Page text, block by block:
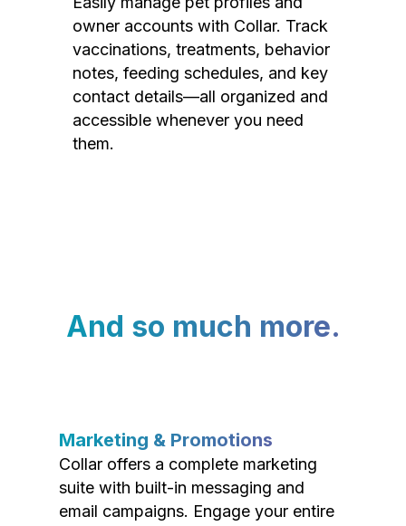
owner accounts with Collar. Track
vaccinations, treatments, behavior
notes, feeding schedules, and key
contact details—all organized and
accessible whenever you need
them.
And so much more.
Marketing & Promotions
Collar offers a complete marketing
suite with built-in messaging and
email campaigns. Engage your entire